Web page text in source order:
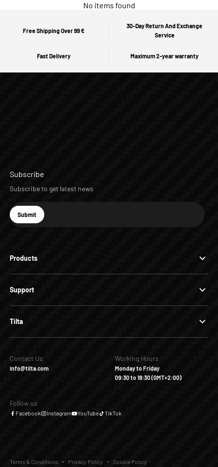
No items found
Free Shipping Over 99 €
30-Day Return And Exchange
Service
Fast Delivery Maximum 2-year warranty
Products
Support
Tilta
Subscribe
Subscribe to get latest news
E-mail
Subscribe
Submit
Contact Us
info@tilta.com
Working Hours
Monday to Friday
09:30 to 18:30 (GMT+2:00)
Follow us
Facebook Instagram YouTube TikTok
Terms & Conditions Privacy Policy Cookie Policy